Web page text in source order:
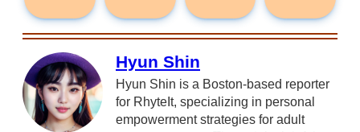
Hyun Shin
Hyun Shin is a Boston-based reporter
for RhyteIt, specializing in personal
empowerment strategies for adult